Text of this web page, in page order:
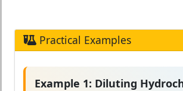
Practical Examples
Example 1: Diluting